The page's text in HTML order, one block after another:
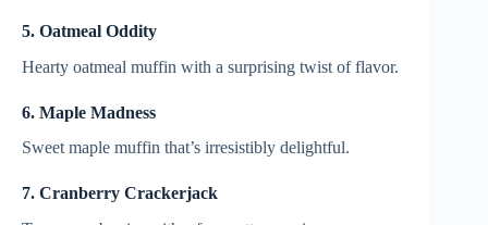
5. Oatmeal Oddity
Hearty oatmeal muffin with a surprising twist of flavor.
6. Maple Madness
Sweet maple muffin that’s irresistibly delightful.
7. Cranberry Crackerjack